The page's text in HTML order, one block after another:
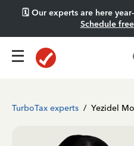
🗓️ Our experts are here
Schedule
TurboTax experts / Yezidel